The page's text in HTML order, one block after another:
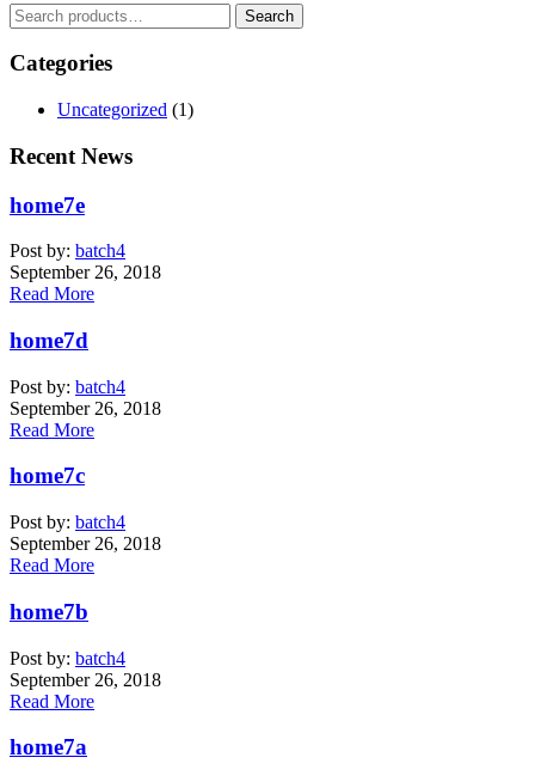
Search
for:
Search
Categories
Uncategorized (1)
Recent News
home7e
Post by: batch4
September 26, 2018
Read More
home7d
Post by: batch4
September 26, 2018
Read More
home7c
Post by: batch4
September 26, 2018
Read More
home7b
Post by: batch4
September 26, 2018
Read More
home7a